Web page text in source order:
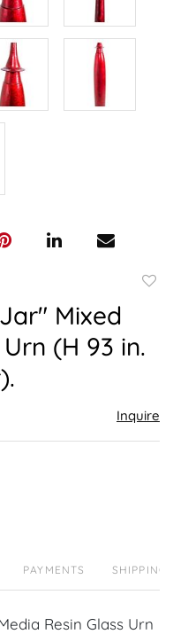
Mixed
(H 93 in.
Inquire
PAYMENTS SHIPPING
Resin Glass Urn